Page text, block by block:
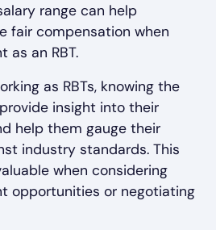
range can help
fair compensation when
as an RBT.
as RBTs, knowing the
insight into their
help them gauge their
industry standards. This
when considering
opportunities or negotiating